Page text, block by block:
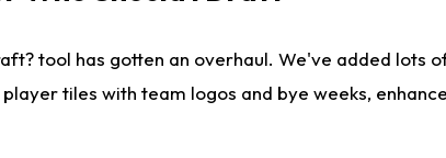
tool has gotten an overhaul. We've added
tiles with team logos and bye weeks,